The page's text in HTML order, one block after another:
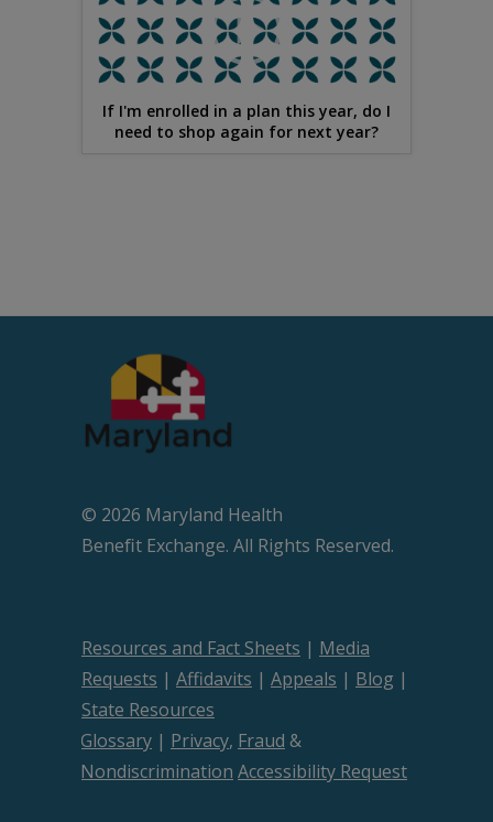
If I'm enrolled in a plan this year, do I
need to shop again for next year?
© 2026 Maryland Health
Beneﬁt Exchange. All Rights Reserved.
Resources and Fact Sheets | Media
Requests | Affidavits | Appeals | Blog |
State Resources
Glossary | Privacy, Fraud &
Nondiscrimination Accessibility Request